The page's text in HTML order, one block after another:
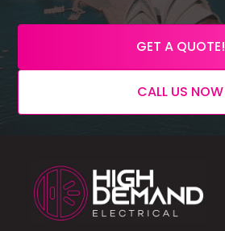
GET A QUOTE!
CALL US NOW